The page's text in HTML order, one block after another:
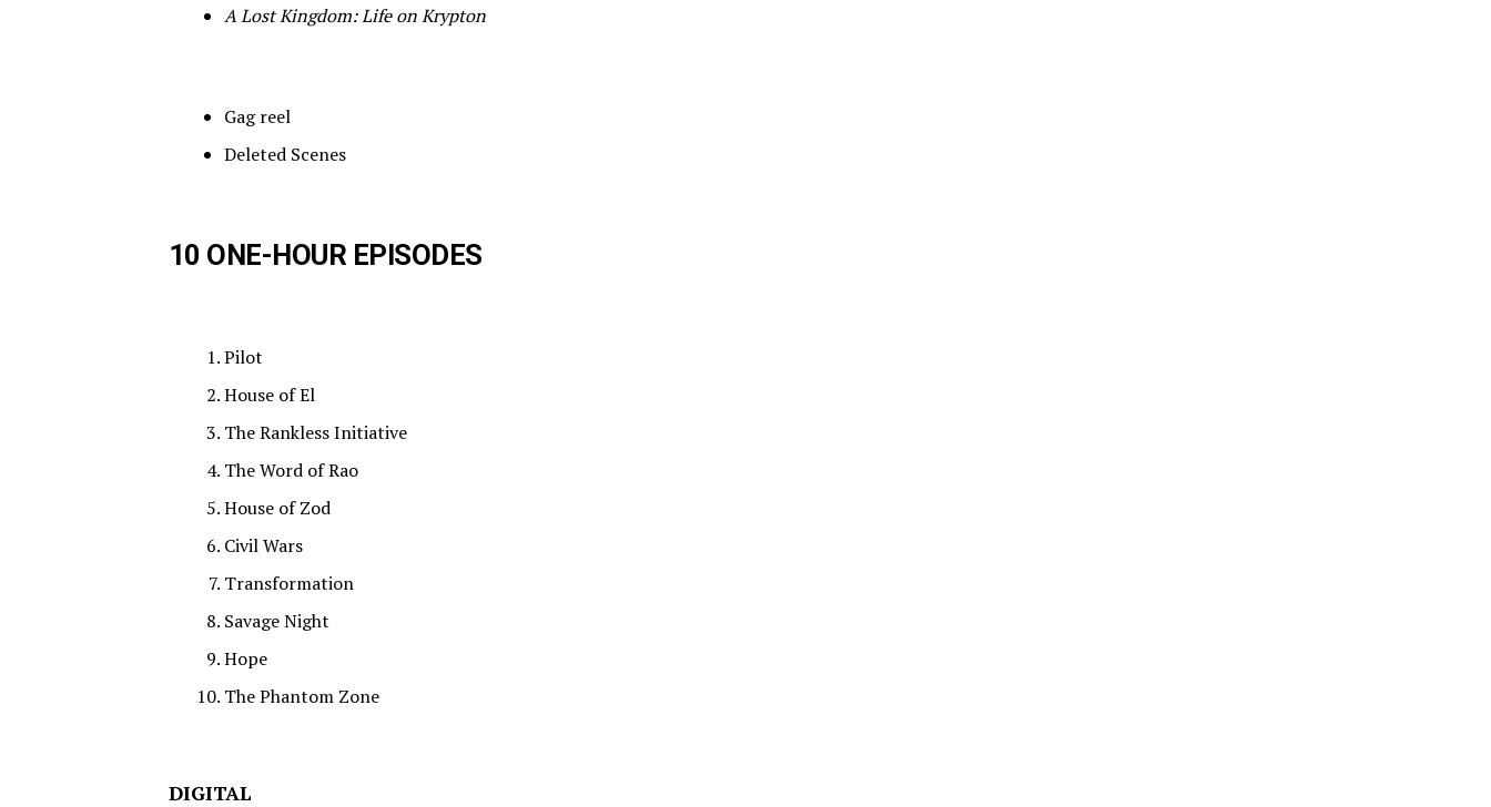
A Lost Kingdom: Life on Krypton
Gag reel
Deleted Scenes
10 ONE-HOUR EPISODES
Pilot
House of El
The Rankless Initiative
The Word of Rao
House of Zod
Civil Wars
Transformation
Savage Night
Hope
The Phantom Zone
DIGITAL